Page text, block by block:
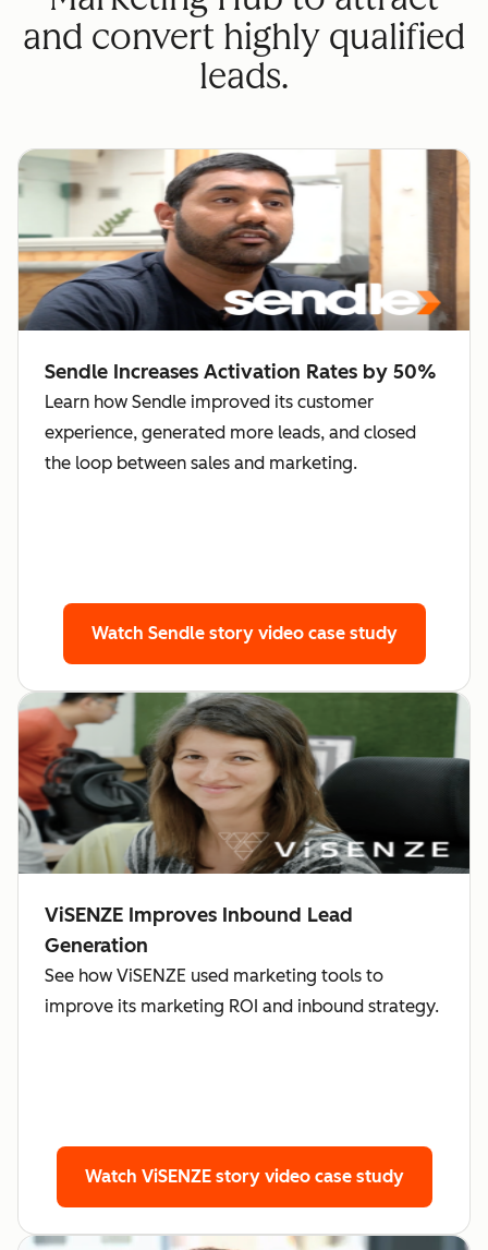
and convert highly qualified
leads.
Sendle Increases Activation Rates by 50%
Learn how Sendle improved its customer
experience, generated more leads, and closed
the loop between sales and marketing.
Watch Sendle story video case study
ViSENZE Improves Inbound Lead
Generation
See how ViSENZE used marketing tools to
improve its marketing ROI and inbound strategy.
Watch ViSENZE story video case study